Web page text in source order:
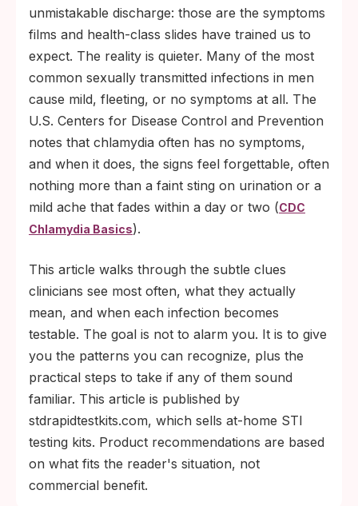
unmistakable discharge: those are the symptoms
films and health-class slides have trained us to
expect. The reality is quieter. Many of the most
common sexually transmitted infections in men
cause mild, fleeting, or no symptoms at all. The
U.S. Centers for Disease Control and Prevention
notes that chlamydia often has no symptoms,
and when it does, the signs feel forgettable, often
nothing more than a faint sting on urination or a
mild ache that fades within a day or two (CDC
Chlamydia Basics).
This article walks through the subtle clues
clinicians see most often, what they actually
mean, and when each infection becomes
testable. The goal is not to alarm you. It is to give
you the patterns you can recognize, plus the
practical steps to take if any of them sound
familiar. This article is published by
stdrapidtestkits.com, which sells at-home STI
testing kits. Product recommendations are based
on what fits the reader's situation, not
commercial benefit.